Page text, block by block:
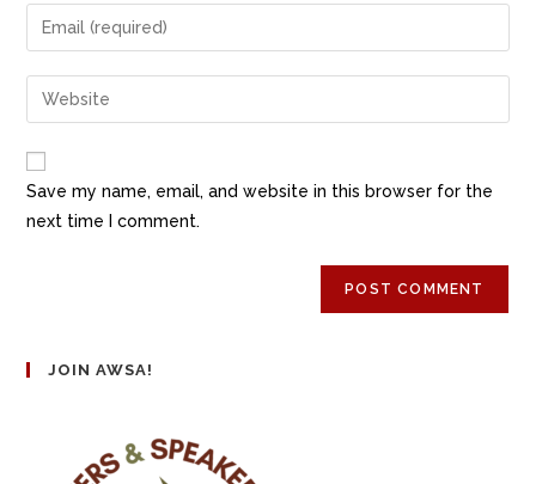
Save my name, email, and website in this browser for the
next time I comment.
JOIN AWSA!